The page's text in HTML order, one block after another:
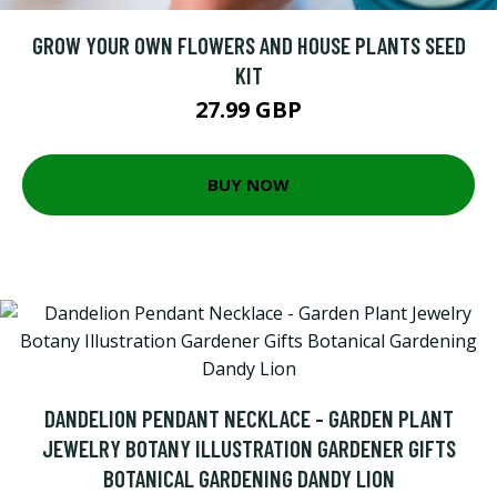
GROW YOUR OWN FLOWERS AND HOUSE PLANTS SEED
KIT
27.99 GBP
BUY NOW
DANDELION PENDANT NECKLACE - GARDEN PLANT
JEWELRY BOTANY ILLUSTRATION GARDENER GIFTS
BOTANICAL GARDENING DANDY LION